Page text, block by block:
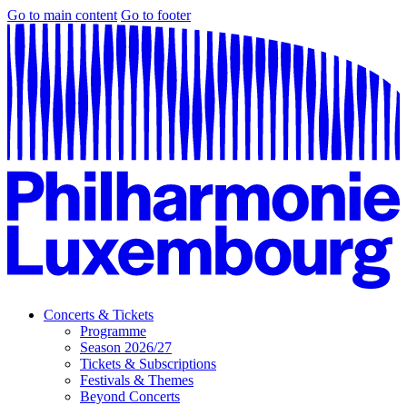
Go to main content Go to footer
Concerts & Tickets
Programme
Season 2026/27
Tickets & Subscriptions
Festivals & Themes
Beyond Concerts